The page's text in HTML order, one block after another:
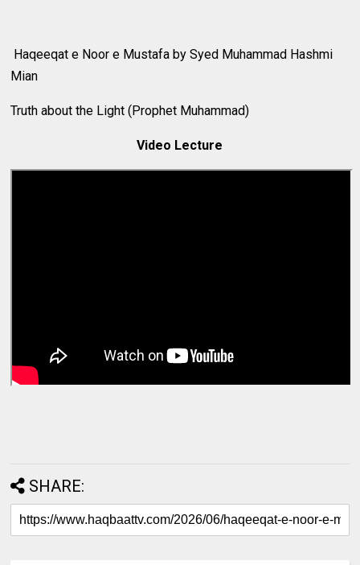
Haqeeqat e Noor e Mustafa by Syed Muhammad Hashmi
Mian
Truth about the Light (Prophet Muhammad)
Video Lecture
SHARE: